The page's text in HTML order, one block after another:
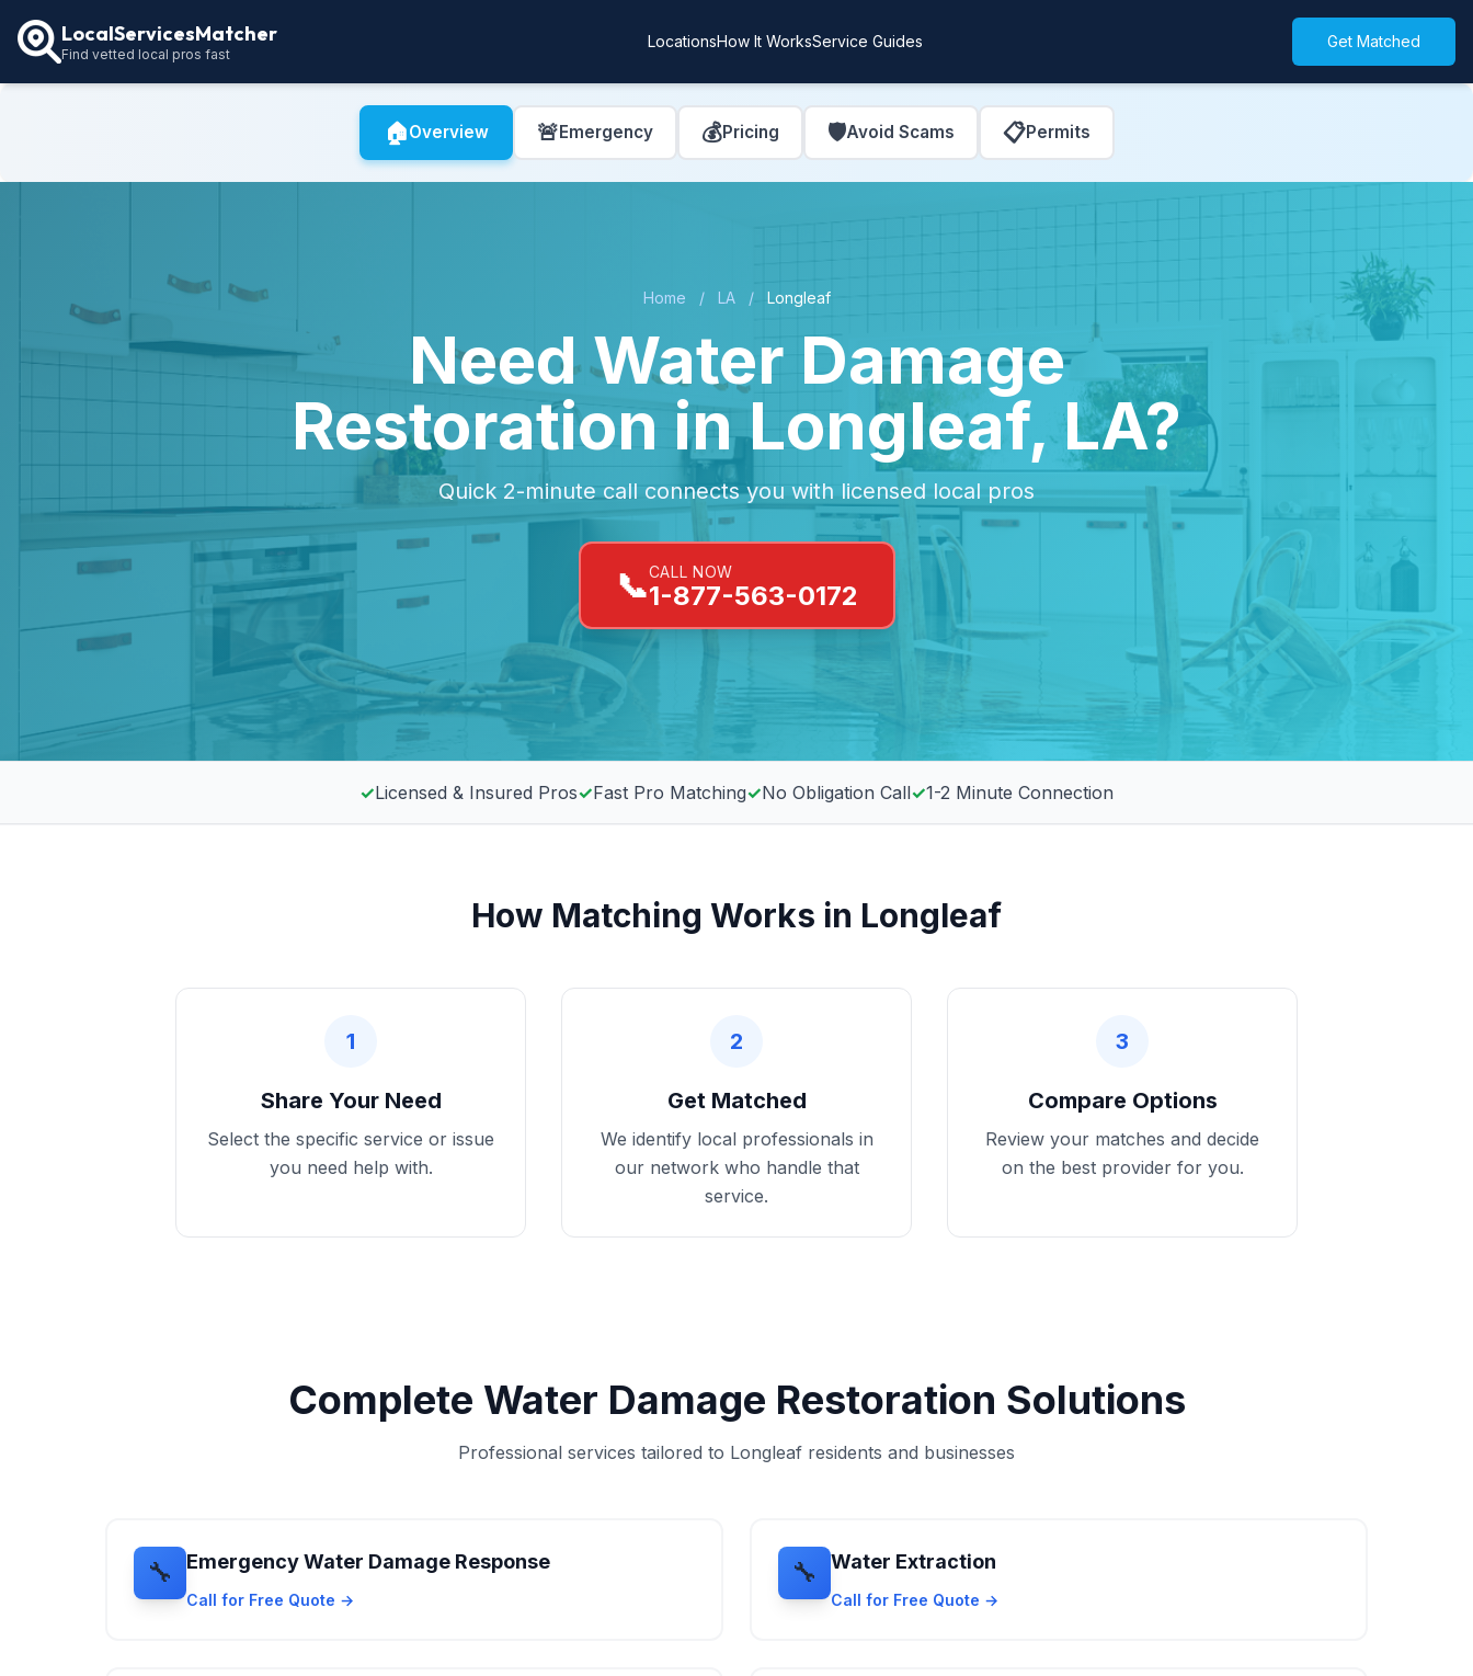
LocalServicesMatcher
Find vetted local pros fast
LocationsHow It WorksService Guides Get Matched
🏠Overview 🚨Emergency 💰Pricing 🛡️Avoid Scams 📋Permits
Home / LA / Longleaf
Need Water Damage
Restoration in Longleaf, LA?
Quick 2-minute call connects you with licensed local pros
📞CALL NOW
1-877-563-0172
✓Licensed & Insured Pros✓Fast Pro Matching✓No Obligation Call✓1-2 Minute Connection
How Matching Works in Longleaf
1
Share Your Need
Select the specific service or issue
you need help with.
2
Get Matched
We identify local professionals in
our network who handle that
service.
3
Compare Options
Review your matches and decide
on the best provider for you.
Complete Water Damage Restoration Solutions
Professional services tailored to Longleaf residents and businesses
🔧 Emergency Water Damage Response
Call for Free Quote →
🔧 Water Extraction
Call for Free Quote →